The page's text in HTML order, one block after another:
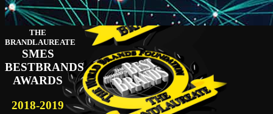
THE
BRANDLAUREATE
SMES
BESTBRANDS
AWARDS
2018-2019